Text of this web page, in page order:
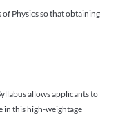
Physics so that obtaining
allows applicants to
this high-weightage